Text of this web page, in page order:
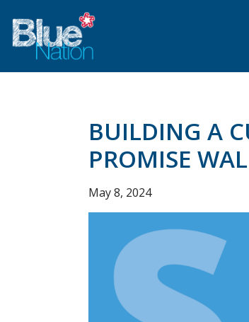
main
content
BUILDING A
PROMISE
May 8, 2024